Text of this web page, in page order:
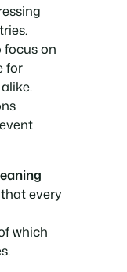
focus on
for
every
which